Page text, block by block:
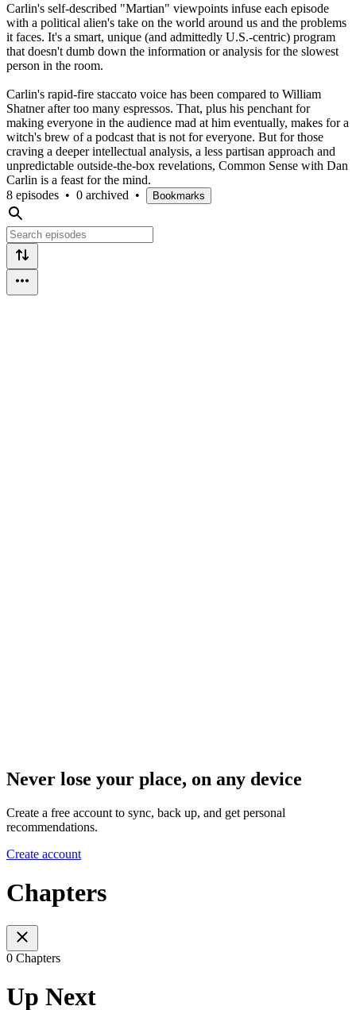
Carlin's self-described "Martian" viewpoints infuse each episode
with a political alien's take on the world around us and the problems
it faces. It's a smart, unique (and admittedly U.S.-centric) program
that doesn't dumb down the information or analysis for the slowest
person in the room.
Carlin's rapid-fire staccato voice has been compared to William
Shatner after too many espressos. That, plus his penchant for
making everyone in the audience mad at him eventually, makes for a
witch's brew of a podcast that is not for everyone. But for those
craving a deeper intellectual analysis, a less partisan approach and
unpredictable outside-the-box revelations, Common Sense with Dan
Carlin is a feast for the mind.
8 episodes • 0 archived • Bookmarks
Never lose your place, on any device
Create a free account to sync, back up, and get personal
recommendations.
Create account
Chapters
0 Chapters
Up Next